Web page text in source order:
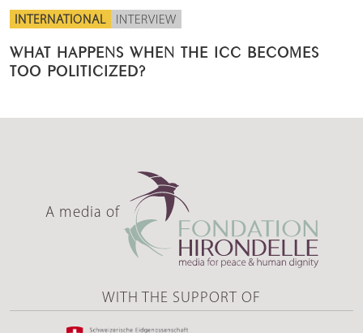
INTERNATIONAL INTERVIEW
WHAT HAPPENS WHEN THE ICC BECOMES
TOO POLITICIZED?
A media of
WITH THE SUPPORT OF